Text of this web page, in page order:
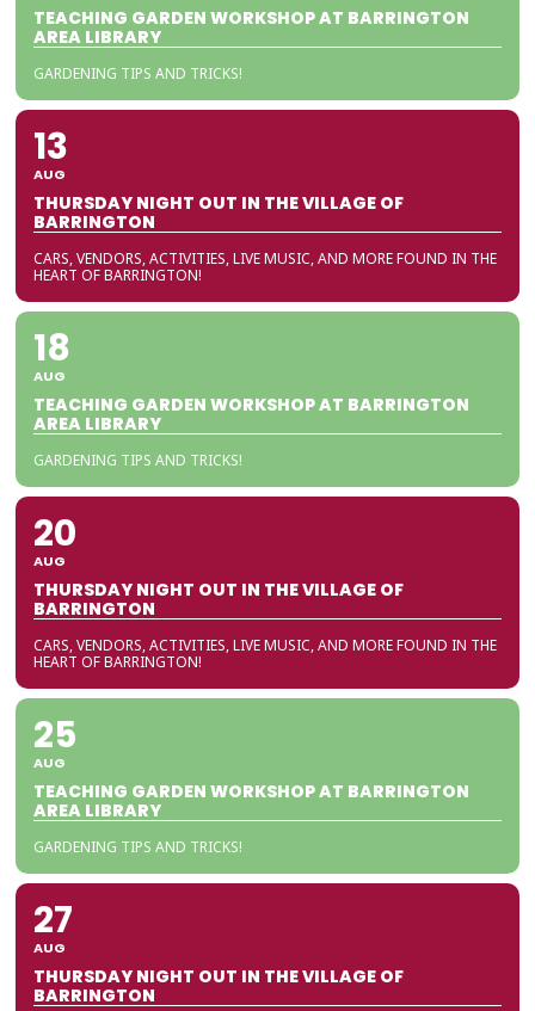
TEACHING GARDEN WORKSHOP AT BARRINGTON
AREA LIBRARY
GARDENING TIPS AND TRICKS!
13
AUG
THURSDAY NIGHT OUT IN THE VILLAGE OF
BARRINGTON
CARS, VENDORS, ACTIVITIES, LIVE MUSIC, AND MORE FOUND IN THE
HEART OF BARRINGTON!
18
AUG
TEACHING GARDEN WORKSHOP AT BARRINGTON
AREA LIBRARY
GARDENING TIPS AND TRICKS!
20
AUG
THURSDAY NIGHT OUT IN THE VILLAGE OF
BARRINGTON
CARS, VENDORS, ACTIVITIES, LIVE MUSIC, AND MORE FOUND IN THE
HEART OF BARRINGTON!
25
AUG
TEACHING GARDEN WORKSHOP AT BARRINGTON
AREA LIBRARY
GARDENING TIPS AND TRICKS!
27
AUG
THURSDAY NIGHT OUT IN THE VILLAGE OF
BARRINGTON